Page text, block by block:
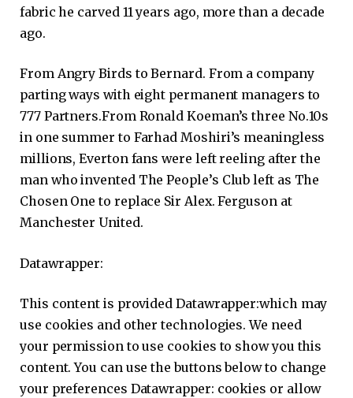
fabric he carved 11 years ago, more than a decade
ago.
From Angry Birds to Bernard. From a company
parting ways with eight permanent managers to
777 Partners.From Ronald Koeman’s three No.10s
in one summer to Farhad Moshiri’s meaningless
millions, Everton fans were left reeling after the
man who invented The People’s Club left as The
Chosen One to replace Sir Alex. Ferguson at
Manchester United.
Datawrapper:
This content is providedDatawrapper:which may
use cookies and other technologies. We need
your permission to use cookies to show you this
content. You can use the buttons below to change
your preferences Datawrapper: cookies or allow